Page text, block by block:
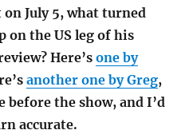
July 5, what turned
on the US leg of his
Here’sone by
another one by Greg,
before the show, and I’d
accurate.